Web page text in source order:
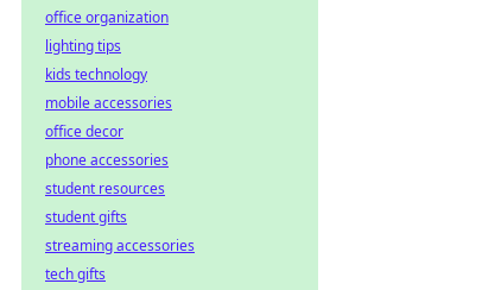
office organization
lighting tips
kids technology
mobile accessories
office decor
phone accessories
student resources
student gifts
streaming accessories
tech gifts